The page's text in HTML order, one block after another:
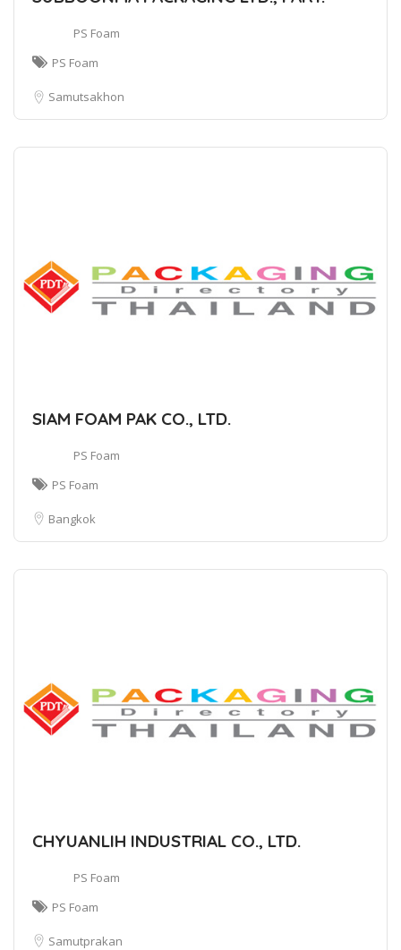
PS Foam
PS Foam
Samutsakhon
SIAM FOAM PAK CO., LTD.
PS Foam
PS Foam
Bangkok
CHYUANLIH INDUSTRIAL CO., LTD.
PS Foam
PS Foam
Samutprakan